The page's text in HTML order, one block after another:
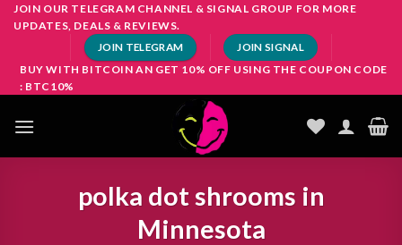
SkipJOIN OUR TELEGRAM CHANNEL & SIGNAL GROUP FOR MORE
UPDATES, DEALS & REVIEWS.
JOIN TELEGRAM JOIN SIGNAL
BUY WITH BITCOIN AN GET 10% OFF USING THE COUPON CODE
: BTC10%
polka dot shrooms in
Minnesota